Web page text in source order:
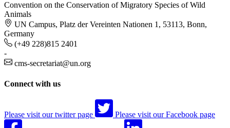
Convention on the Conservation of Migratory Species of Wild
Animals
UN Campus, Platz der Vereinten Nationen 1, 53113, Bonn,
Germany
(+49 228)815 2401
-
cms-secretariat@un.org
Connect with us
Please visit our twitter page Please visit our Facebook page